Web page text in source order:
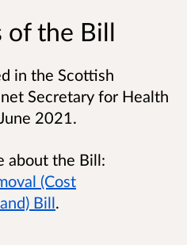
of the Bill
in the Scottish
Secretary for Health
2021.
about the Bill:
(Cost
Bill.